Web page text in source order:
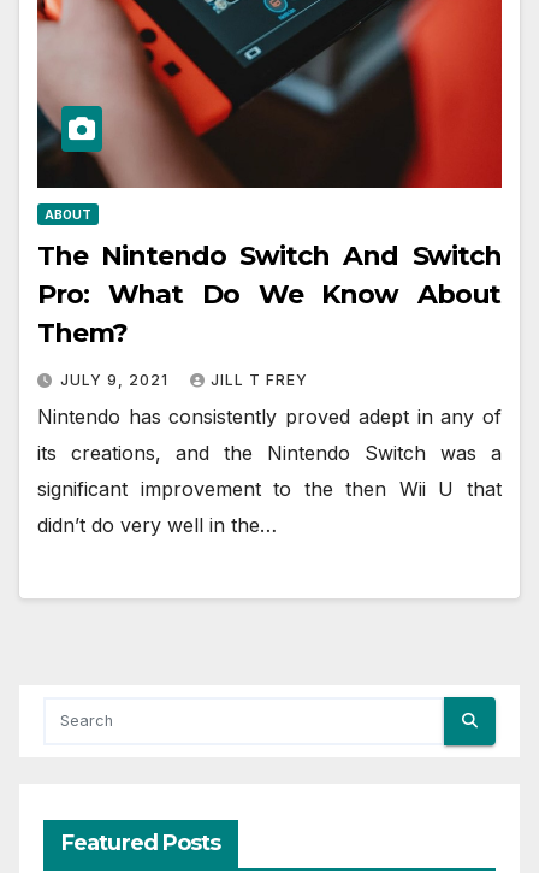
ABOUT
The Nintendo Switch And Switch
Pro: What Do We Know About
Them?
JULY 9, 2021 JILL T FREY
Nintendo has consistently proved adept in any of
its creations, and the Nintendo Switch was a
significant improvement to the then Wii U that
didn’t do very well in the…
Featured Posts